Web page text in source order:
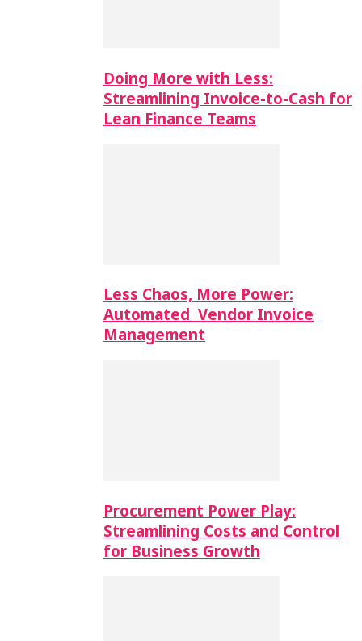
Doing More with Less:
Streamlining Invoice-to-Cash for
Lean Finance Teams
Less Chaos, More Power:
Automated Vendor Invoice
Management
Procurement Power Play:
Streamlining Costs and Control
for Business Growth